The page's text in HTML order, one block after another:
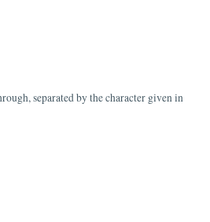
separated by the character given in
style="linear"}